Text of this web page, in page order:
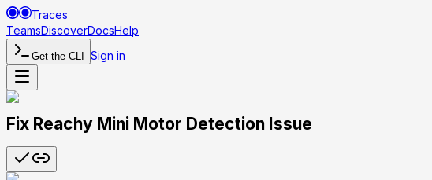
Traces
TeamsDiscoverDocsHelp
Get the CLI Sign in
Fix Reachy Mini Motor Detection Issue